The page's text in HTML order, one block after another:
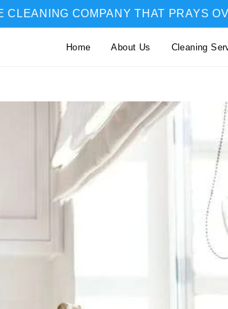
CLEANING COMPANY THAT PRAYS
Home About Us Cleaning